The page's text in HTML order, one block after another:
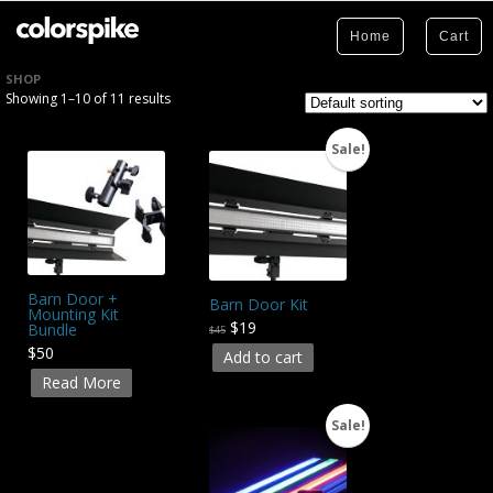
Home Cart
SHOP
Showing 1–10 of 11 results
Barn Door +
Mounting Kit
Bundle
$50
Read More
Sale!
Barn Door Kit
$45 $19
Add to cart
Sale!